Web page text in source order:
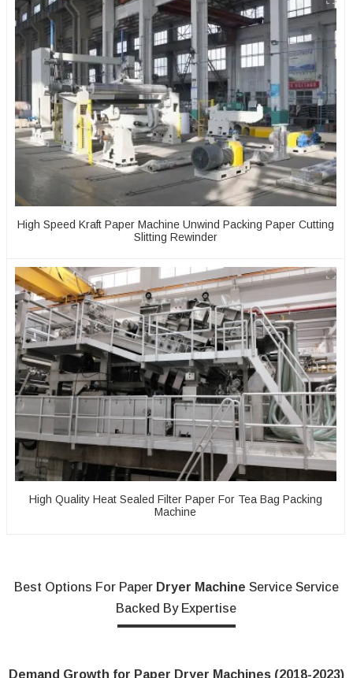
High Speed Kraft Paper Machine Unwind Packing Paper Cutting
Slitting Rewinder
High Quality Heat Sealed Filter Paper For Tea Bag Packing
Machine
Best Options For Paper Dryer Machine Service Service
Backed By Expertise
Demand Growth for Paper Dryer Machines (2018-2023)